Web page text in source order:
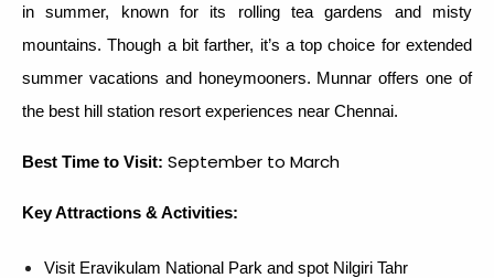
in summer, known for its rolling tea gardens and misty
mountains. Though a bit farther, it’s a top choice for extended
summer vacations and honeymooners. Munnar offers one of
the best hill station resort experiences near Chennai.
Best Time to Visit: September to March
Key Attractions & Activities:
Visit Eravikulam National Park and spot Nilgiri Tahr